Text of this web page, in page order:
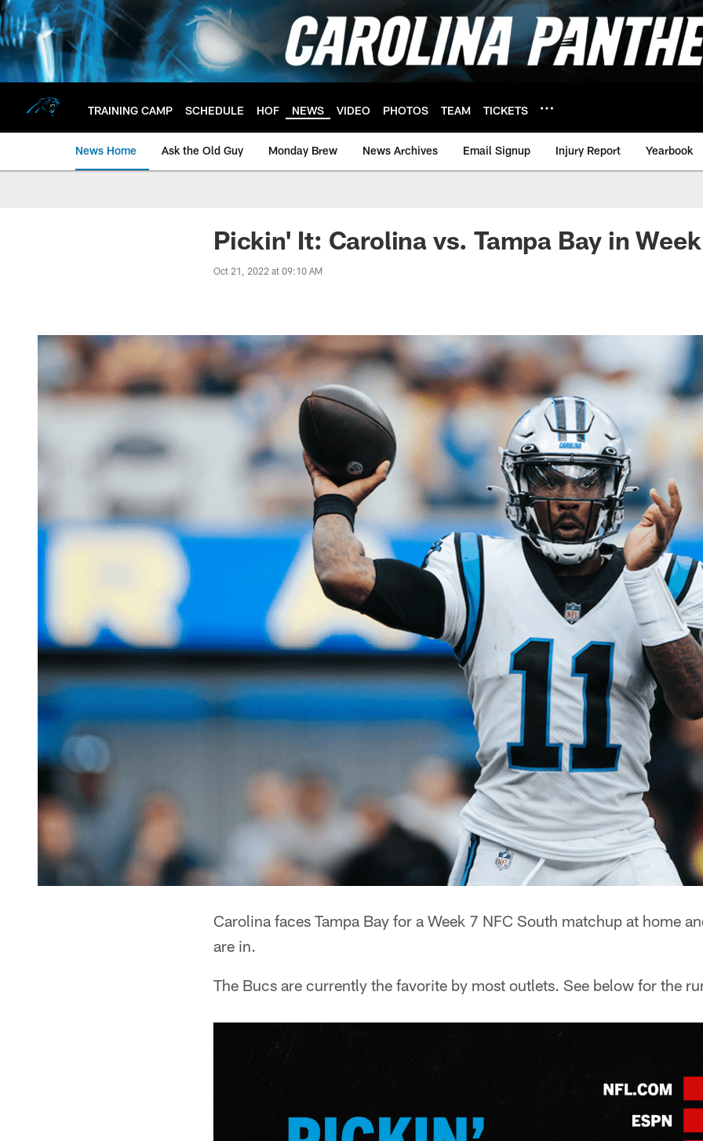
Skip
to
main
content
TRAINING CAMP SCHEDULE HOF NEWS VIDEO PHOTOS TEAM TICKETS
News Home Ask the Old Guy Monday Brew News Archives Email Signup Injury Report Yearbook
Pickin' It: Carolina vs. Tampa Bay in
Oct 21, 2022 at 09:10 AM
Carolina faces Tampa Bay for a Week 7 NFC South matchup at home
are in.
The Bucs are currently the favorite by most outlets. See below for the